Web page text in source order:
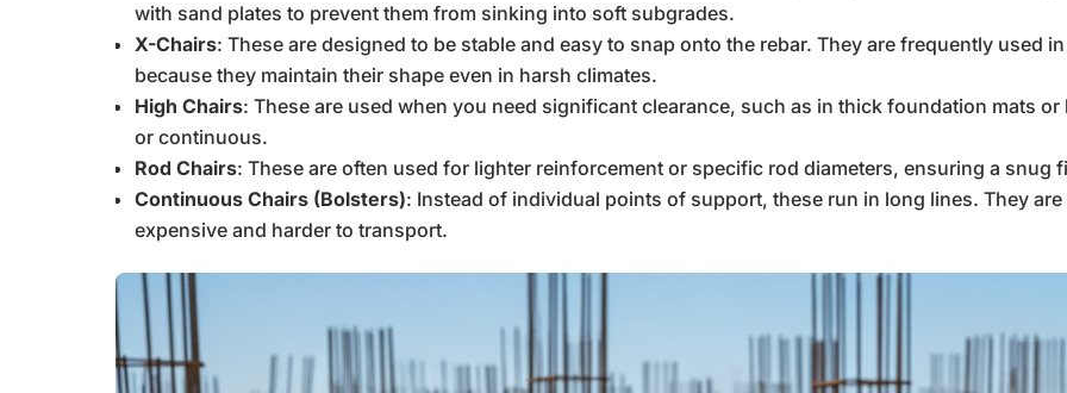
with sand plates to prevent them from sinking into soft subgrades.
X-Chairs: These are designed to be stable and easy to snap onto the rebar. They are frequently used
because they maintain their shape even in harsh climates.
High Chairs: These are used when you need significant clearance, such as in thick foundation mats
or continuous.
Rod Chairs: These are often used for lighter reinforcement or specific rod diameters, ensuring a snug
Continuous Chairs (Bolsters): Instead of individual points of support, these run in long lines. They
expensive and harder to transport.